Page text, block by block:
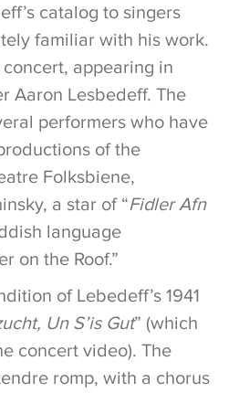
catalog to singers
familiar with his work.
appearing in
Aaron Lesbedeff. The
performers who have
of the
Folksbiene,
a star of “Fidler Afn
language
on the Roof.”
of Lebedeff’s 1941
Un S’is Gut” (which
concert video). The
romp, with a chorus